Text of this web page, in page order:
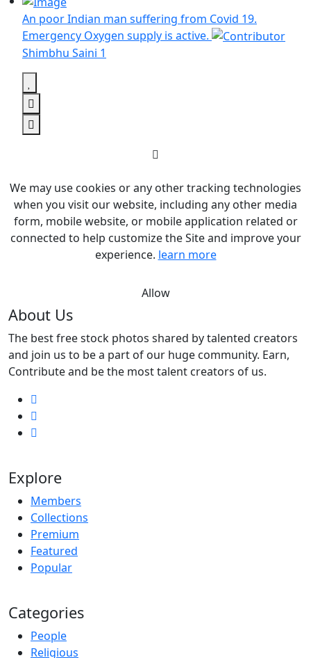
An poor Indian man suffering from Covid 19.
Emergency Oxygen supply is active.
Shimbhu Saini 1
We may use cookies or any other tracking technologies
when you visit our website, including any other media
form, mobile website, or mobile application related or
connected to help customize the Site and improve your
experience. learn more
Allow
About Us
The best free stock photos shared by talented creators
and join us to be a part of our huge community. Earn,
Contribute and be the most talent creators of us.
Explore
Members
Collections
Premium
Featured
Popular
Categories
People
Religious